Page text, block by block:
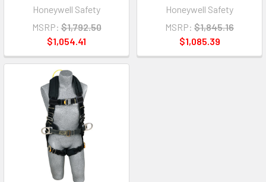
Honeywell Safety
MSRP: $1,792.50
$1,054.41
Honeywell Safety
MSRP: $1,845.16
$1,085.39